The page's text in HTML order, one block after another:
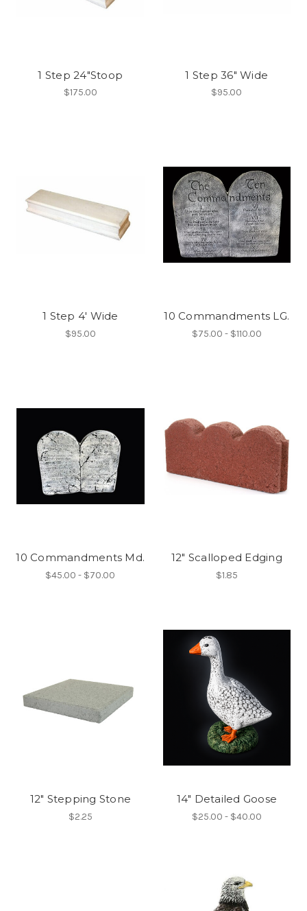
1 Step 24"Stoop
$175.00
1 Step 36" Wide
$95.00
1 Step 4' Wide
$95.00
10 Commandments LG.
$75.00 - $110.00
10 Commandments Md.
$45.00 - $70.00
12" Scalloped Edging
$1.85
12" Stepping Stone
$2.25
14" Detailed Goose
$25.00 - $40.00